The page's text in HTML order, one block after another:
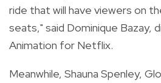
ride that will have viewers on
seats," said Dominique Bazay,
Animation for Netflix.
Meanwhile, Shauna Spenley,